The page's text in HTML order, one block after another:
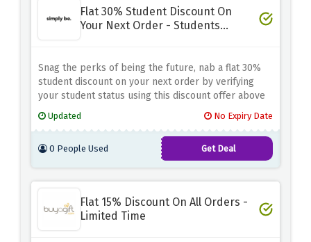
Flat 30% Student Discount On
Your Next Order - Students
Snag the perks of being the future, nab a flat 30%
student discount on your next order by verifying
your student status using this discount offer above
Updated No Expiry Date
0 People Used Get Deal
Flat 15% Discount On All Orders -
Limited Time